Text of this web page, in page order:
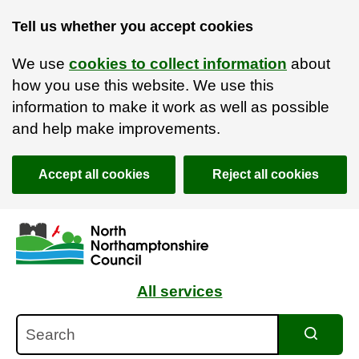
Tell us whether you accept cookies
We use cookies to collect information about
how you use this website. We use this
information to make it work as well as possible
and help make improvements.
Accept all cookies Reject all cookies
Skip to main content
Accessibility Statement
All services